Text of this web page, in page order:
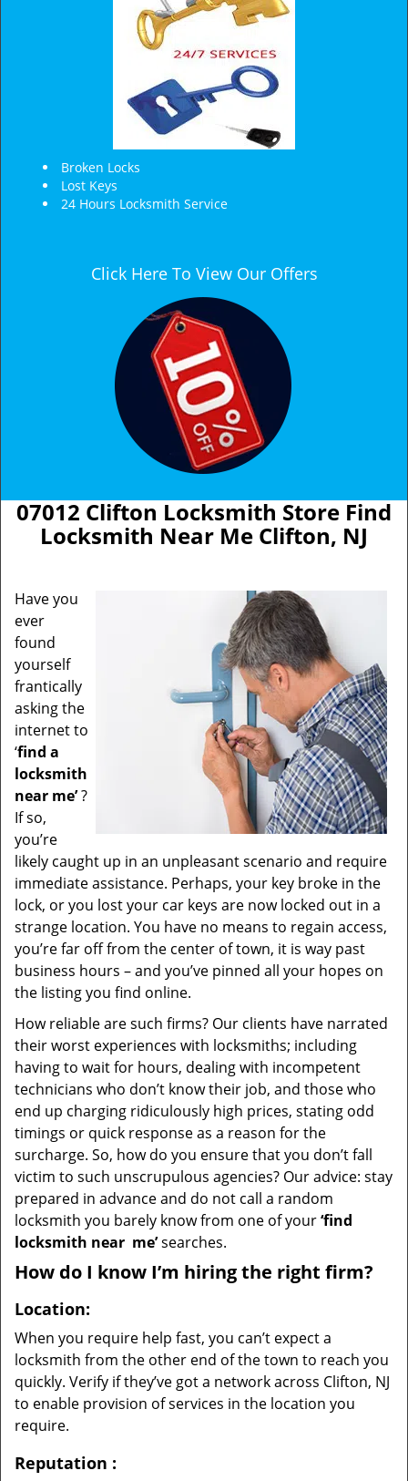
Broken Locks
Lost Keys
24 Hours Locksmith Service
Click Here To View Our Offers
07012 Clifton Locksmith Store Find
Locksmith Near Me Clifton, NJ
Have you
ever
found
yourself
frantically
asking the
internet to
‘find a
locksmith
near me’?
If so,
you’re
likely caught up in an unpleasant scenario and require
immediate assistance. Perhaps, your key broke in the
lock, or you lost your car keys are now locked out in a
strange location. You have no means to regain access,
you’re far off from the center of town, it is way past
business hours – and you’ve pinned all your hopes on
the listing you find online.
How reliable are such firms? Our clients have narrated
their worst experiences with locksmiths; including
having to wait for hours, dealing with incompetent
technicians who don’t know their job, and those who
end up charging ridiculously high prices, stating odd
timings or quick response as a reason for the
surcharge. So, how do you ensure that you don’t fall
victim to such unscrupulous agencies? Our advice: stay
prepared in advance and do not call a random
locksmith you barely know from one of your‘find
locksmith near me’searches.
How do I know I’m hiring the right firm?
Location:
When you require help fast, you can’t expect a
locksmith from the other end of the town to reach you
quickly. Verify if they’ve got a network across Clifton, NJ
to enable provision of services in the location you
require.
Reputation :